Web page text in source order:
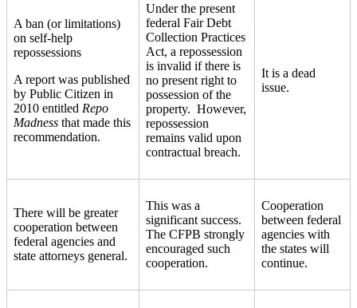
A ban (or limitations)
on self-help
repossessions
A report was published
by Public Citizen in
2010 entitled Repo
Madness that made this
recommendation.
Under the present
federal Fair Debt
Collection Practices
Act, a repossession
is invalid if there is
no present right to
possession of the
property. However,
repossession
remains valid upon
contractual breach.
It is a dead
issue.
There will be greater
cooperation between
federal agencies and
state attorneys general.
This was a
significant success.
The CFPB strongly
encouraged such
cooperation.
Cooperation
between federal
agencies with
the states will
continue.